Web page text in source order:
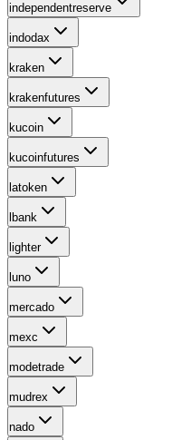
independentreserve
indodax
kraken
krakenfutures
kucoin
kucoinfutures
latoken
lbank
lighter
luno
mercado
mexc
modetrade
mudrex
nado